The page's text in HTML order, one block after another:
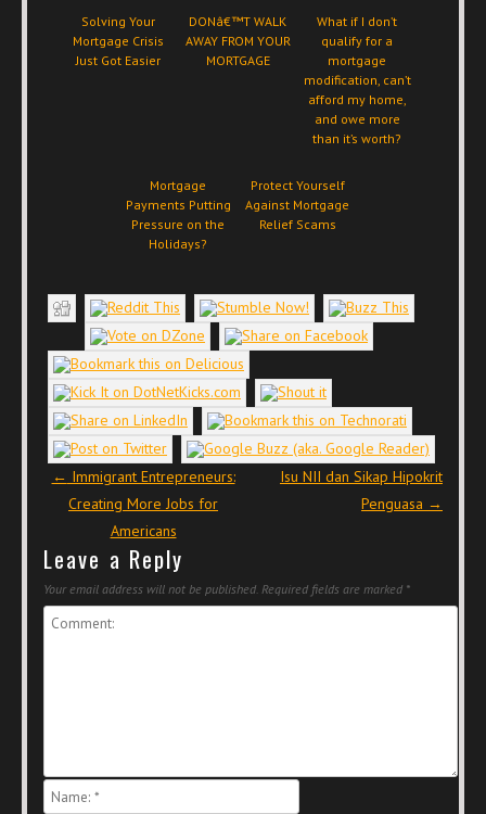
Solving Your
Mortgage Crisis
Just Got Easier
DONâ€™T WALK
AWAY FROM YOUR
MORTGAGE
What if I don’t
qualify for a
mortgage
modification, can’t
afford my home,
and owe more
than it’s worth?
Mortgage
Payments Putting
Pressure on the
Holidays?
Protect Yourself
Against Mortgage
Relief Scams
Post navigation
← Immigrant Entrepreneurs:
Creating More Jobs for
Americans
Isu NII dan Sikap Hipokrit
Penguasa →
Leave a Reply
Your email address will not be published. Required fields are marked *